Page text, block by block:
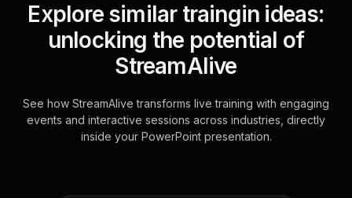
Explore similar traingin ideas:
unlocking the potential of
StreamAlive
See how StreamAlive transforms live training with engaging
events and interactive sessions across industries, directly
inside your PowerPoint presentation.